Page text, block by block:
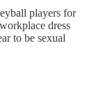
players for
dress
to be sexual